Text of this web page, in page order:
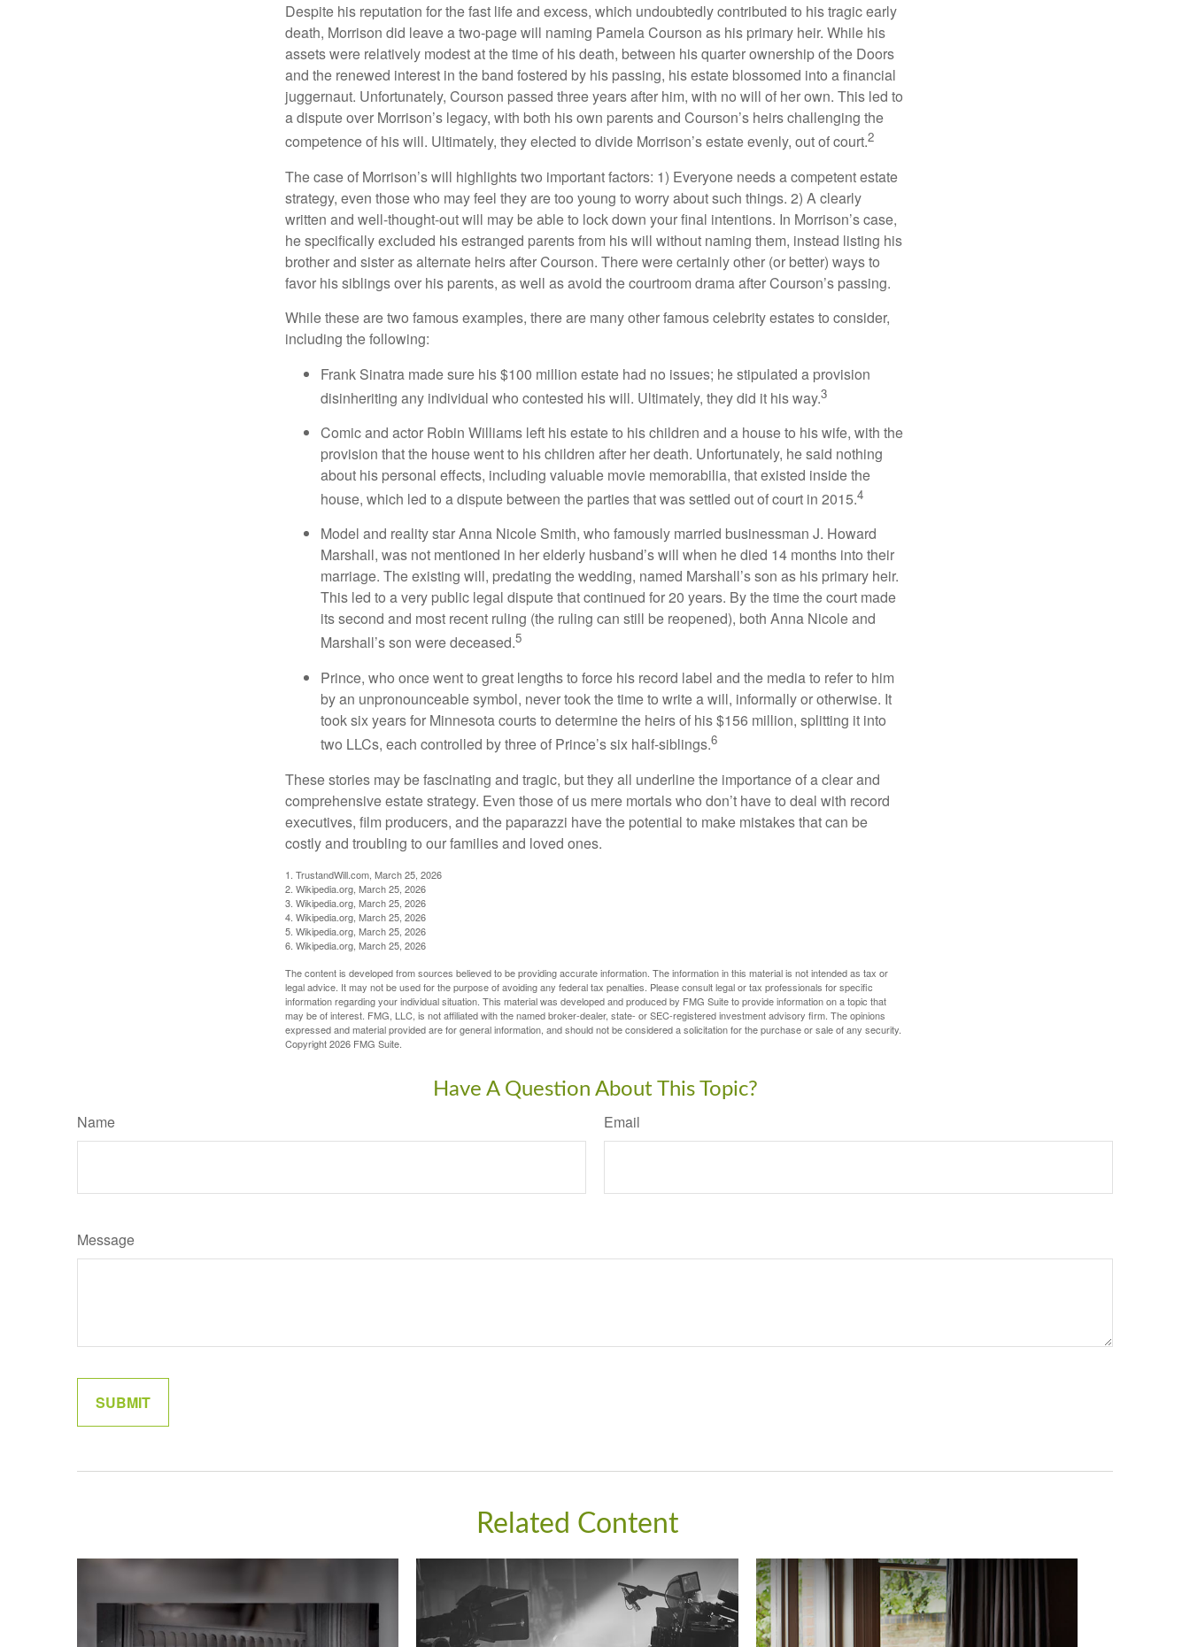
Despite his reputation for the fast life and excess, which undoubtedly contributed to his tragic early
death, Morrison did leave a two-page will naming Pamela Courson as his primary heir. While his
assets were relatively modest at the time of his death, between his quarter ownership of the Doors
and the renewed interest in the band fostered by his passing, his estate blossomed into a financial
juggernaut. Unfortunately, Courson passed three years after him, with no will of her own. This led to
a dispute over Morrison’s legacy, with both his own parents and Courson’s heirs challenging the
competence of his will. Ultimately, they elected to divide Morrison’s estate evenly, out of court.2
The case of Morrison’s will highlights two important factors: 1) Everyone needs a competent estate
strategy, even those who may feel they are too young to worry about such things. 2) A clearly
written and well-thought-out will may be able to lock down your final intentions. In Morrison’s case,
he specifically excluded his estranged parents from his will without naming them, instead listing his
brother and sister as alternate heirs after Courson. There were certainly other (or better) ways to
favor his siblings over his parents, as well as avoid the courtroom drama after Courson’s passing.
While these are two famous examples, there are many other famous celebrity estates to consider,
including the following:
Frank Sinatra made sure his $100 million estate had no issues; he stipulated a provision
disinheriting any individual who contested his will. Ultimately, they did it his way.3
Comic and actor Robin Williams left his estate to his children and a house to his wife, with the
provision that the house went to his children after her death. Unfortunately, he said nothing
about his personal effects, including valuable movie memorabilia, that existed inside the
house, which led to a dispute between the parties that was settled out of court in 2015.4
Model and reality star Anna Nicole Smith, who famously married businessman J. Howard
Marshall, was not mentioned in her elderly husband’s will when he died 14 months into their
marriage. The existing will, predating the wedding, named Marshall’s son as his primary heir.
This led to a very public legal dispute that continued for 20 years. By the time the court made
its second and most recent ruling (the ruling can still be reopened), both Anna Nicole and
Marshall’s son were deceased.5
Prince, who once went to great lengths to force his record label and the media to refer to him
by an unpronounceable symbol, never took the time to write a will, informally or otherwise. It
took six years for Minnesota courts to determine the heirs of his $156 million, splitting it into
two LLCs, each controlled by three of Prince’s six half-siblings.6
These stories may be fascinating and tragic, but they all underline the importance of a clear and
comprehensive estate strategy. Even those of us mere mortals who don’t have to deal with record
executives, film producers, and the paparazzi have the potential to make mistakes that can be
costly and troubling to our families and loved ones.
1. TrustandWill.com, March 25, 2026
2. Wikipedia.org, March 25, 2026
3. Wikipedia.org, March 25, 2026
4. Wikipedia.org, March 25, 2026
5. Wikipedia.org, March 25, 2026
6. Wikipedia.org, March 25, 2026
The content is developed from sources believed to be providing accurate information. The information in this material is not intended as tax or
legal advice. It may not be used for the purpose of avoiding any federal tax penalties. Please consult legal or tax professionals for specific
information regarding your individual situation. This material was developed and produced by FMG Suite to provide information on a topic that
may be of interest. FMG, LLC, is not affiliated with the named broker-dealer, state- or SEC-registered investment advisory firm. The opinions
expressed and material provided are for general information, and should not be considered a solicitation for the purchase or sale of any security.
Copyright2026 FMG Suite.
Have A Question About This Topic?
Name Email
Message
Related Content